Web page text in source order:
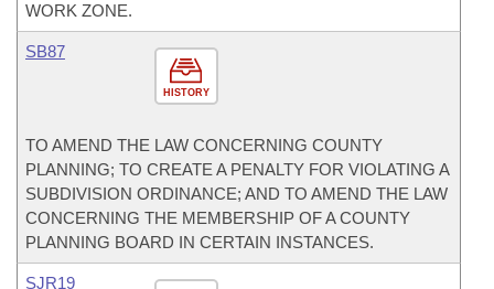
WORK ZONE.
HISTORY
SB87
TO AMEND THE LAW CONCERNING COUNTY
PLANNING; TO CREATE A PENALTY FOR VIOLATING A
SUBDIVISION ORDINANCE; AND TO AMEND THE LAW
CONCERNING THE MEMBERSHIP OF A COUNTY
PLANNING BOARD IN CERTAIN INSTANCES.
SJR19